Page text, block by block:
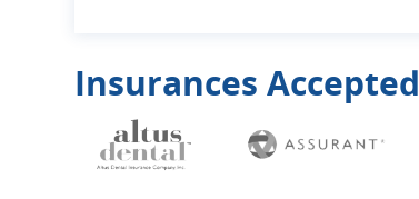
Insurances Accepted